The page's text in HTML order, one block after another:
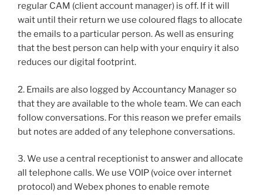
regular CAM (client account manager) is off. If it will
wait until their return we use coloured flags to allocate
the emails to a particular person. As well as ensuring
that the best person can help with your enquiry it also
reduces our digital footprint.
2. Emails are also logged by Accountancy Manager so
that they are available to the whole team. We can each
follow conversations. For this reason we prefer emails
but notes are added of any telephone conversations.
3. We use a central receptionist to answer and allocate
all telephone calls. We use VOIP (voice over internet
protocol) and Webex phones to enable remote